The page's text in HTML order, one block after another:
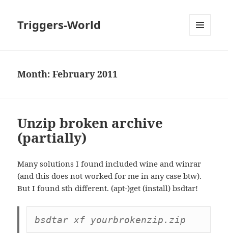
Triggers-World
Month:February 2011
Unzip broken archive
(partially)
Many solutions I found included wine and winrar
(and this does not worked for me in any case btw).
But I found sth different. (apt-)get (install) bsdtar!
bsdtar xf yourbrokenzip.zip